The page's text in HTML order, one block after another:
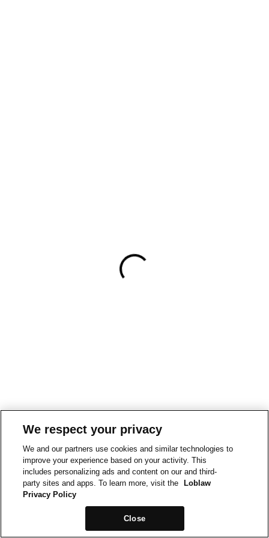
We respect your privacy
We and our partners use cookies and similar technologies to
improve your experience based on your activity. This
includes personalizing ads and content on our and third-
party sites and apps. To learn more, visit the
Loblaw
Privacy Policy
Close